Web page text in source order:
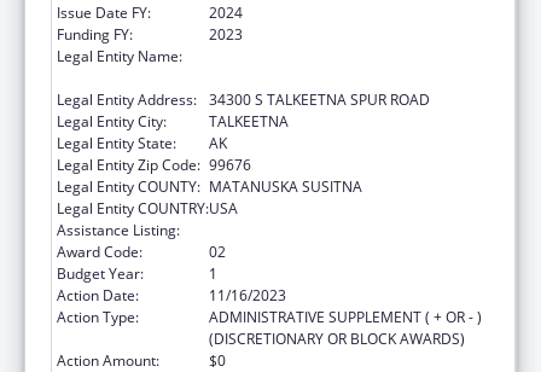
Issue Date FY:
2024
Funding FY:
2023
Legal Entity Name:
Legal Entity Address: 34300 S TALKEETNA SPUR ROAD
Legal Entity City:
TALKEETNA
Legal Entity State:
AK
Legal Entity Zip Code: 99676
Legal Entity COUNTY: MATANUSKA SUSITNA
Legal Entity COUNTRY:USA
Assistance Listing:
Award Code:
02
Budget Year:
1
Action Date:
11/16/2023
Action Type:
ADMINISTRATIVE SUPPLEMENT ( + OR - )
(DISCRETIONARY OR BLOCK AWARDS)
Action Amount:
$0